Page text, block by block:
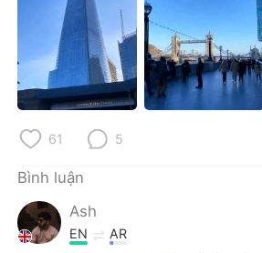
繁體中文 Español
العربية Français
Deutsch
한국어
ไทย
61 5
Bình luận
Ash
EN AR